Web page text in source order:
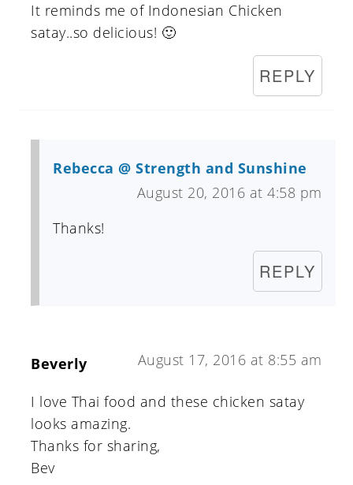
It reminds me of Indonesian Chicken
satay..so delicious! 🙂
REPLY
Rebecca @ Strength and Sunshine
August 20, 2016 at 4:58 pm
Thanks!
REPLY
Beverly August 17, 2016 at 8:55 am
I love Thai food and these chicken satay
looks amazing.
Thanks for sharing,
Bev